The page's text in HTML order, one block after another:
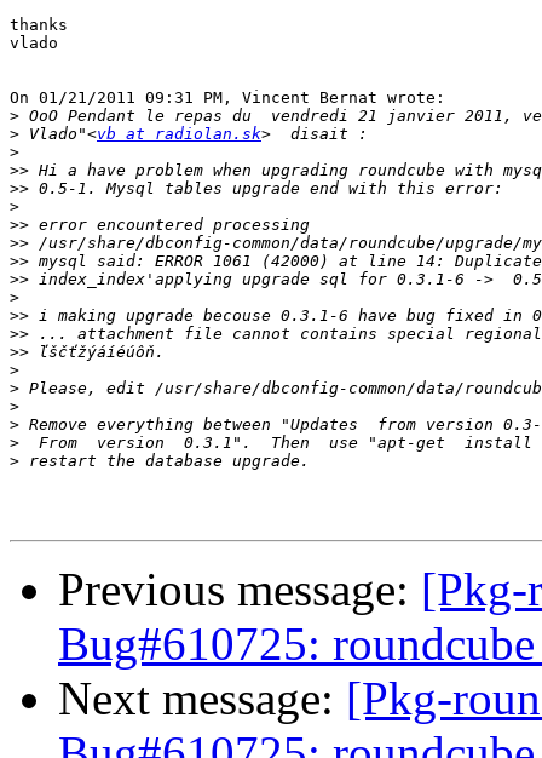
thanks
vlado
On 01/21/2011 09:31 PM, Vincent Bernat wrote:
>
> Vlado"<vb at radiolan.sk
>
>>
>>
>
>>
>>
>>
>>
>
>>
>>
>>
>
>
>
>
>
>
Previous message: [Pkg-
Bug#610725:
Next message: [Pkg-